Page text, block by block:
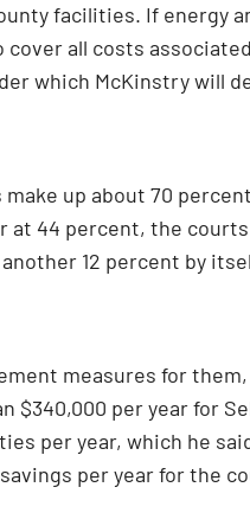
facilities. If energy
all costs
which McKinstry will
up about 70
at 44 percent, the
12 percent by
measures for them,
$340,000 per year for
per year, which he
per year for the